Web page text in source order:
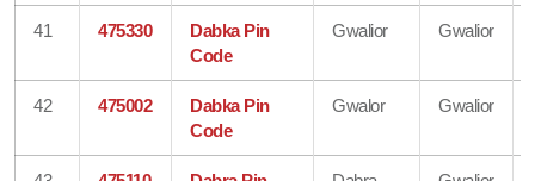
41 475330
Dabka Pin
Code
Gwalior Gwalior
42 475002
Dabka Pin
Code
Gwalor Gwalior